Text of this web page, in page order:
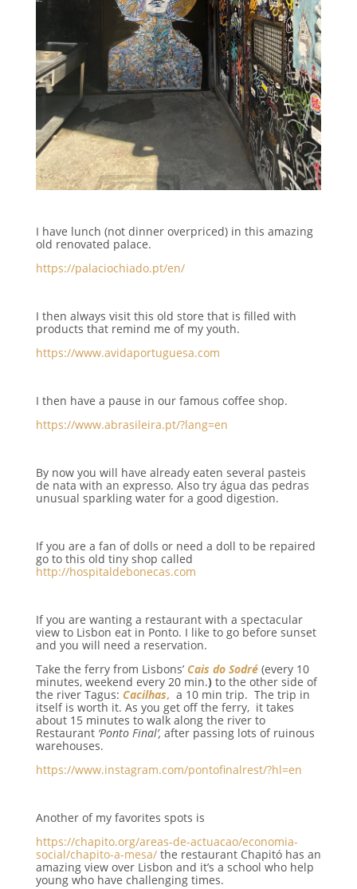
I have lunch (not dinner overpriced) in this amazing
old renovated palace.
https://palaciochiado.pt/en/
I then always visit this old store that is filled with
products that remind me of my youth.
https://www.avidaportuguesa.com
I then have a pause in our famous coffee shop.
https://www.abrasileira.pt/?lang=en
By now you will have already eaten several pasteis
de nata with an expresso. Also try água das pedras
unusual sparkling water for a good digestion.
If you are a fan of dolls or need a doll to be repaired
go to this old tiny shop called
http://hospitaldebonecas.com
If you are wanting a restaurant with a spectacular
view to Lisbon eat in Ponto. I like to go before sunset
and you will need a reservation.
Take the ferry from Lisbons’ Cais do Sodré (every 10
minutes, weekend every 20 min.)to the other side of
the river Tagus: Cacilhas, a 10 min trip. The trip in
itself is worth it. As you get off the ferry, it takes
about 15 minutes to walk along the river to
Restaurant ‘Ponto Final’, after passing lots of ruinous
warehouses.
https://www.instagram.com/pontofinalrest/?hl=en
Another of my favorites spots is
https://chapito.org/areas-de-actuacao/economia-
social/chapito-a-mesa/ the restaurant Chapitó has an
amazing view over Lisbon and it’s a school who help
young who have challenging times.